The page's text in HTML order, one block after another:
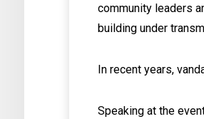
community leaders
building under
In recent years,
Speaking at the